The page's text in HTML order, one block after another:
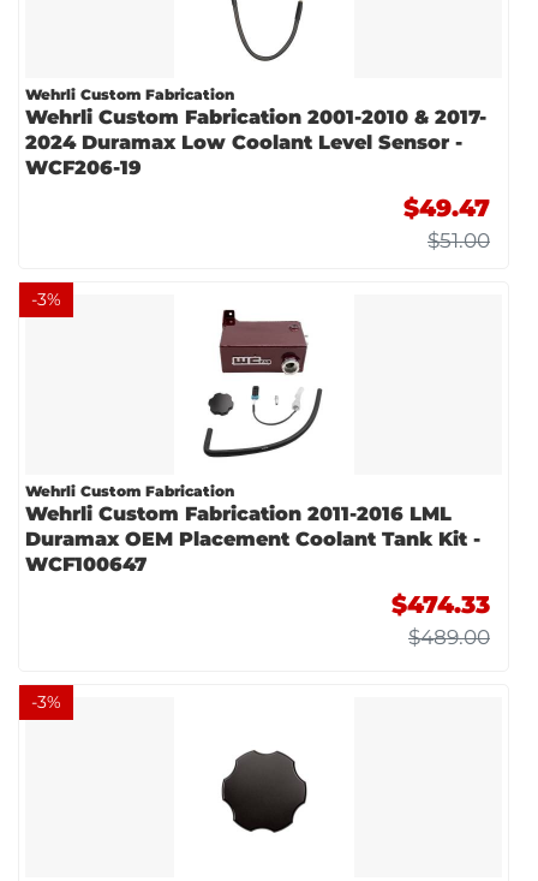
Wehrli Custom Fabrication
Wehrli Custom Fabrication 2001-2010 & 2017-
2024 Duramax Low Coolant Level Sensor -
WCF206-19
$49.47
$51.00
-3%
Wehrli Custom Fabrication
Wehrli Custom Fabrication 2011-2016 LML
Duramax OEM Placement Coolant Tank Kit -
WCF100647
$474.33
$489.00
-3%